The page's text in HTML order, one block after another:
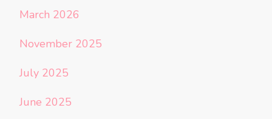
March 2026
November 2025
July 2025
June 2025